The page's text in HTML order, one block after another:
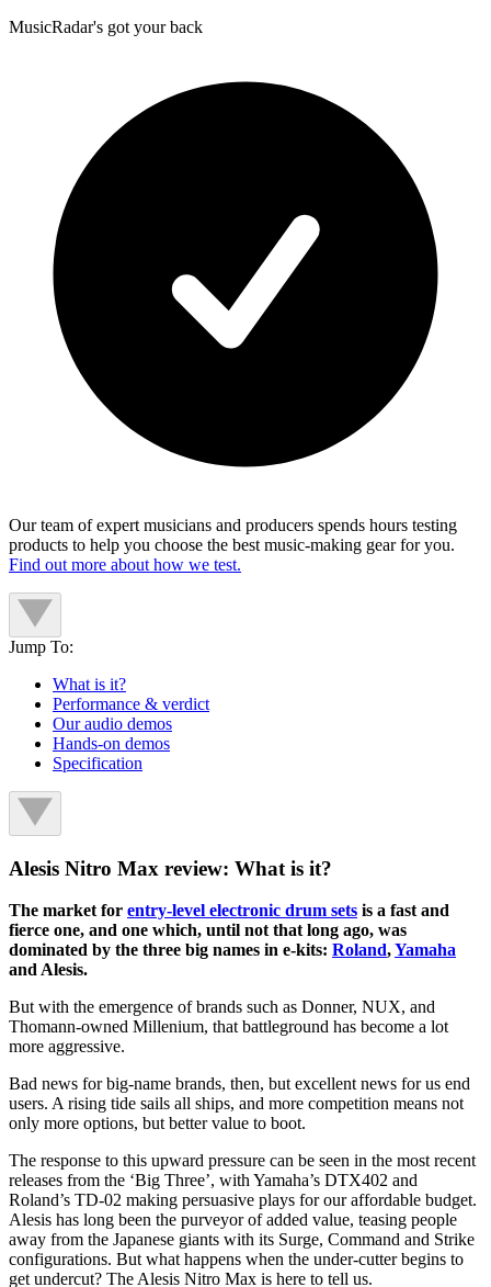
MusicRadar's got your back
Our team of expert musicians and producers spends hours testing
products to help you choose the best music-making gear for you.
Find out more about how we test.
Jump To:
What is it?
Performance & verdict
Our audio demos
Hands-on demos
Specification
Alesis Nitro Max review: What is it?
The market for entry-level electronic drum sets is a fast and
fierce one, and one which, until not that long ago, was
dominated by the three big names in e-kits: Roland,Yamaha
and Alesis.
But with the emergence of brands such as Donner, NUX, and
Thomann-owned Millenium, that battleground has become a lot
more aggressive.
Bad news for big-name brands, then, but excellent news for us end
users. A rising tide sails all ships, and more competition means not
only more options, but better value to boot.
The response to this upward pressure can be seen in the most recent
releases from the ‘Big Three’, with Yamaha’s DTX402 and
Roland’s TD-02 making persuasive plays for our affordable budget.
Alesis has long been the purveyor of added value, teasing people
away from the Japanese giants with its Surge, Command and Strike
configurations. But what happens when the under-cutter begins to
get undercut? The Alesis Nitro Max is here to tell us.